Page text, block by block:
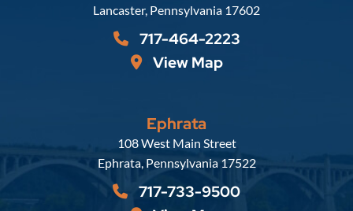
Lancaster, Pennsylvania 17602
717-464-2223
View Map
Ephrata
Russell, Krafft & Gruber, LLP
108 West Main Street
Ephrata, Pennsylvania 17522
717-733-9500